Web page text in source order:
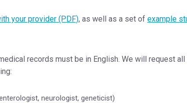
your provider (PDF), as well as a set of example
records must be in English. We will request all
neurologist, geneticist)